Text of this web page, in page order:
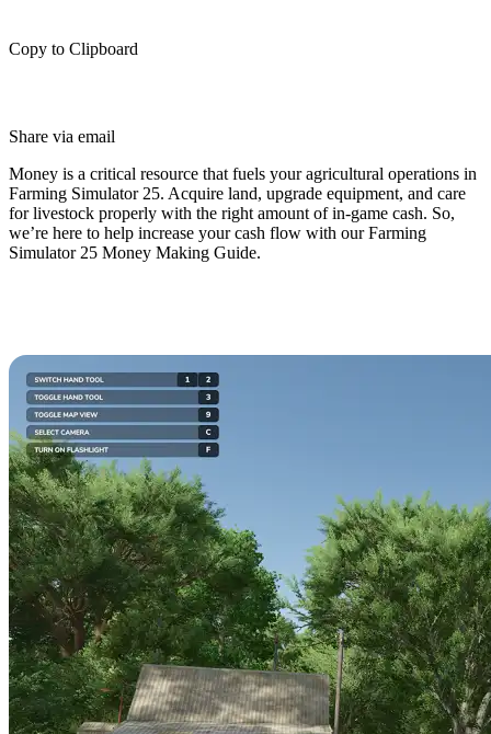
Copy to Clipboard
Share via email
Money is a critical resource that fuels your agricultural operations in
Farming Simulator 25. Acquire land, upgrade equipment, and care
for livestock properly with the right amount of in-game cash. So,
we’re here to help increase your cash flow with our Farming
Simulator 25 Money Making Guide.